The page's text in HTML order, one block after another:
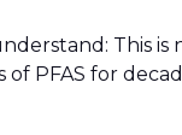
This
PFAS for